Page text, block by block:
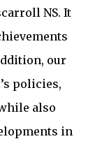
NS. It
our
policies,
also
in